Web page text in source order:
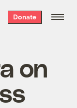
Donate
on